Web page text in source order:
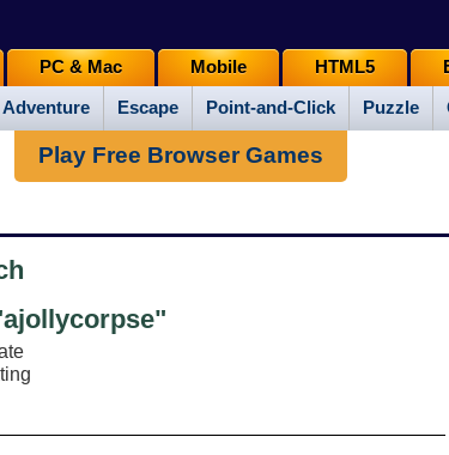
Adventure Escape Point-and-Click Puzzle
PC & Mac Mobile HTML5
Play Free Browser Games